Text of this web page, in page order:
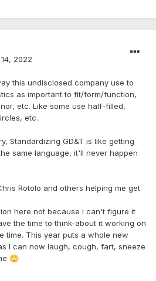
2022
this undisclosed company use to
as important to fit/form/function,
etc. Like some use half-filled,
etc.
Standardizing GD&T is like getting
same language, it'll never happen
Rotolo and others helping me get
here not because I can't figure it
the time to think-about it working on
time. This year puts a whole new
I can now laugh, cough, fart, sneeze
🙄